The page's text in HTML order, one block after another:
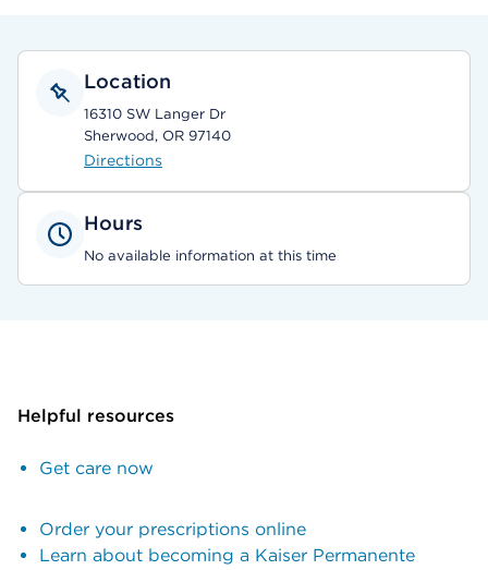
Location
16310 SW Langer Dr
Sherwood, OR 97140
Directions
Hours
No available information at this time
Helpful resources
Get care now
Order your prescriptions online
Learn about becoming a Kaiser Permanente